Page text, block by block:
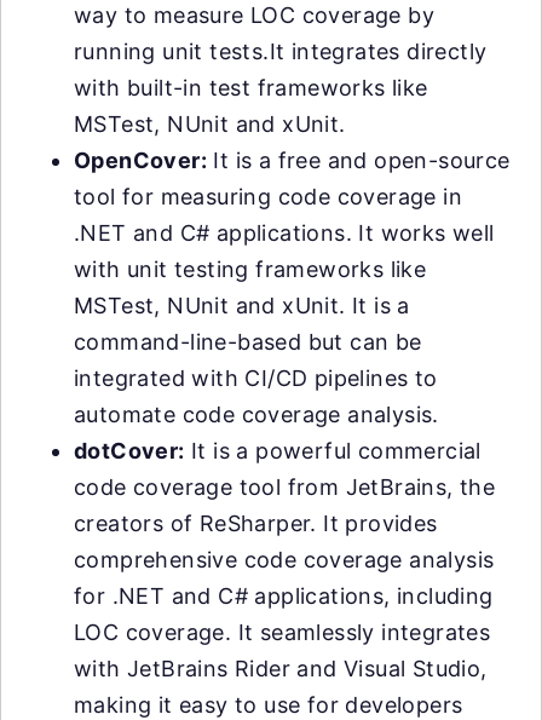
way to measure LOC coverage by
running unit tests.It integrates directly
with built-in test frameworks like
MSTest, NUnit and xUnit.
OpenCover: It is a free and open-source
tool for measuring code coverage in
.NET and C# applications. It works well
with unit testing frameworks like
MSTest, NUnit and xUnit. It is a
command-line-based but can be
integrated with CI/CD pipelines to
automate code coverage analysis.
dotCover: It is a powerful commercial
code coverage tool from JetBrains, the
creators of ReSharper. It provides
comprehensive code coverage analysis
for .NET and C# applications, including
LOC coverage. It seamlessly integrates
with JetBrains Rider and Visual Studio,
making it easy to use for developers